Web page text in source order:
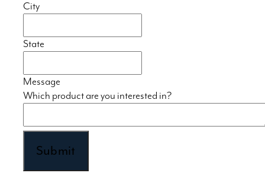
City
State
Message
Which product are you interested in?